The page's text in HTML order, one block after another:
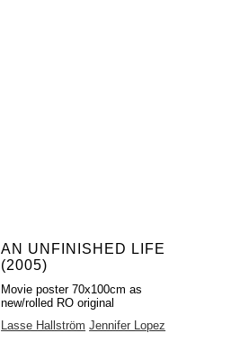
AN UNFINISHED LIFE
(2005)
Movie poster 70x100cm as
new/rolled RO original
Lasse Hallström Jennifer Lopez